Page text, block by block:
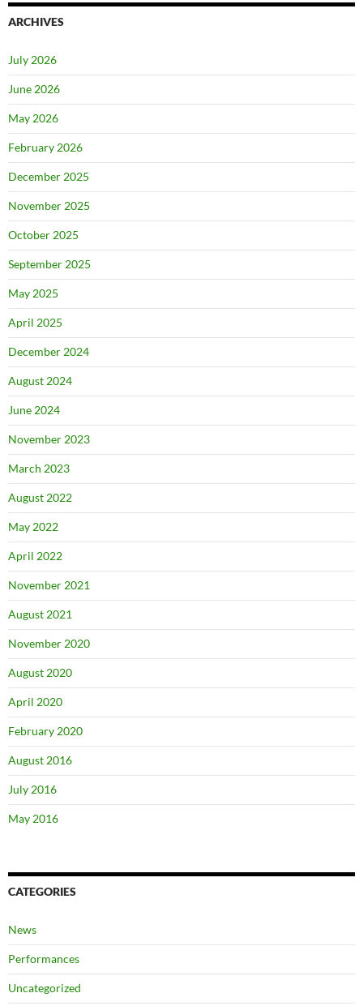
ARCHIVES
July 2026
June 2026
May 2026
February 2026
December 2025
November 2025
October 2025
September 2025
May 2025
April 2025
December 2024
August 2024
June 2024
November 2023
March 2023
August 2022
May 2022
April 2022
November 2021
August 2021
November 2020
August 2020
April 2020
February 2020
August 2016
July 2016
May 2016
CATEGORIES
News
Performances
Uncategorized